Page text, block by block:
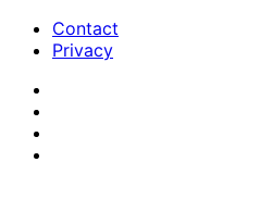
Contact
Privacy